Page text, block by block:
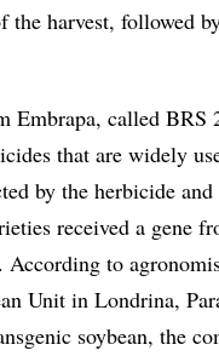
harvest, followed
Embrapa, called BRS
that are widely
by the herbicide
received a gene
. According to
Unit in Londrina,
soybean, the